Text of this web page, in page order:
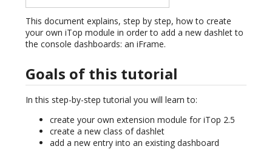
This document explains, step by step, how to create
your own iTop module in order to add a new dashlet to
the console dashboards: an iFrame.
Goals of this tutorial
In this step-by-step tutorial you will learn to:
create your own extension module for iTop 2.5
create a new class of dashlet
add a new entry into an existing dashboard